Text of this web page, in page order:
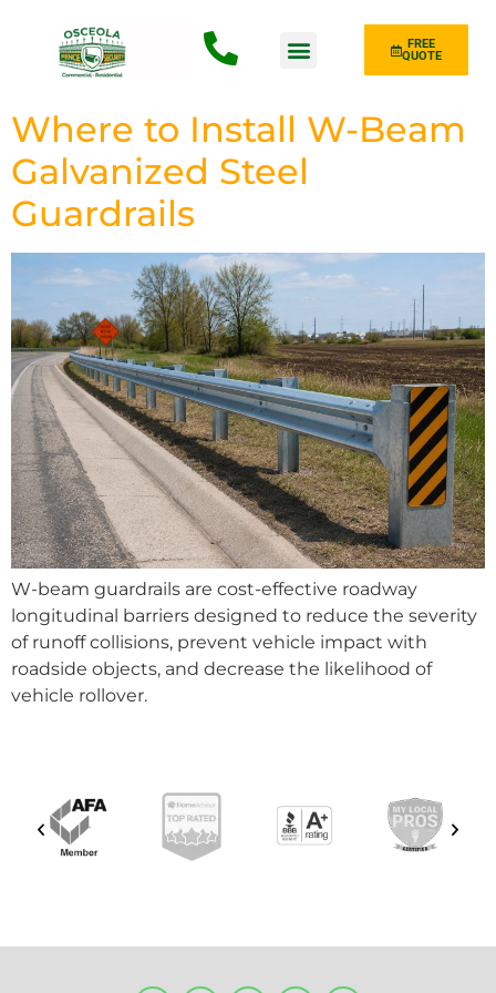
FREE
QUOTE
Where to Install W-Beam
Galvanized Steel
Guardrails
W-beam guardrails are cost-effective roadway
longitudinal barriers designed to reduce the severity
of runoff collisions, prevent vehicle impact with
roadside objects, and decrease the likelihood of
vehicle rollover.